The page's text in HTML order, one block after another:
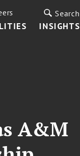
INSIGHTS
Search
A&M